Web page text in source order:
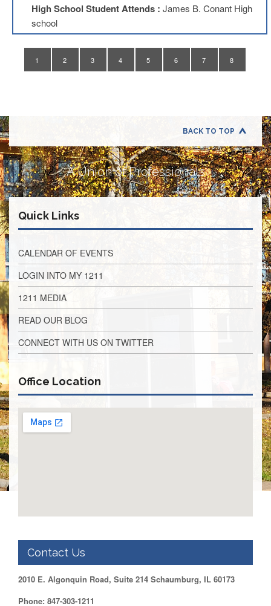
Education
(TIE)
TIE
Membership
United
Support
Staff
Council
Membership
Itasca
Support
Staff
Council
Membership
Form
Retirees
Council
AND
LEGISLATIVE
March
Primary
IFT
Locations
Vote
COOK
High School Student Attends : James B. Conant High
school
1 2 3 4 5 6 7 8
BACK TO TOP
A Union of Professionals
Quick Links
CALENDAR OF EVENTS
LOGIN INTO MY 1211
1211 MEDIA
READ OUR BLOG
CONNECT WITH US ON TWITTER
Office Location
Contact Us
2010 E. Algonquin Road, Suite 214 Schaumburg, IL 60173
Phone: 847-303-1211